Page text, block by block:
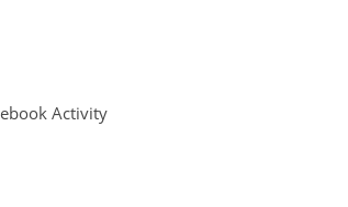
Activity